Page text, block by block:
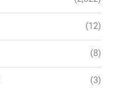
(12)
(8)
(3)